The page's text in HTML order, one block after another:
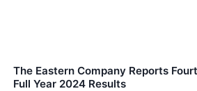
The Eastern Company Reports
Full Year 2024 Results